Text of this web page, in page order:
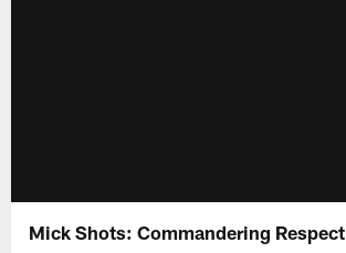
Mick Shots: Commandering Respect